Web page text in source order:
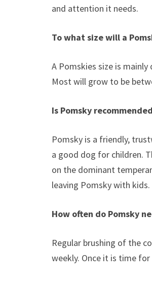
and attention it needs.
To what size will a
A Pomskies size is
Most will grow to be
Is Pomsky
Pomsky is a friendly,
a good dog for children.
on the dominant
leaving Pomsky with kids.
How often do Pomsky
Regular brushing of the
weekly. Once it is time